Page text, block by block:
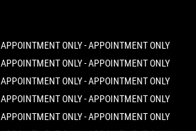
APPOINTMENT ONLY - APPOINTMENT ONLY
APPOINTMENT ONLY - APPOINTMENT ONLY
APPOINTMENT ONLY - APPOINTMENT ONLY
APPOINTMENT ONLY - APPOINTMENT ONLY
APPOINTMENT ONLY - APPOINTMENT ONLY